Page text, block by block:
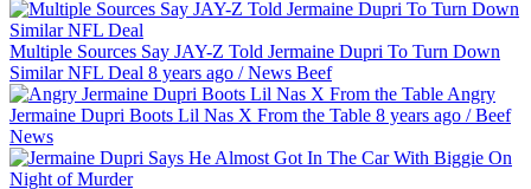
Multiple Sources Say JAY-Z Told Jermaine Dupri To Turn Down
Similar NFL Deal 8 years ago /News Beef
Angry
Jermaine Dupri Boots Lil Nas X From the Table 8 years ago /Beef
News